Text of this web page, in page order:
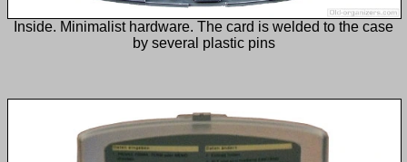
Inside. Minimalist hardware. The card is welded to the case
by several plastic pins